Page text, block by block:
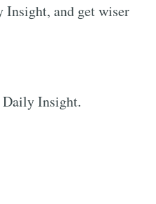
Insight, and get wiser
Daily Insight.